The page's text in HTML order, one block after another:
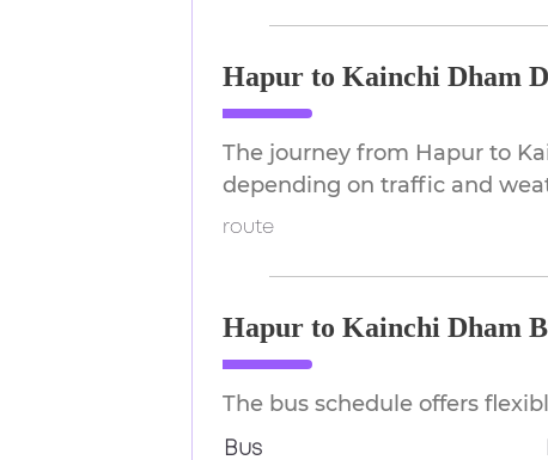
Hapur to Kainchi Dham
The journey from Hapur to
depending on traffic and
route
Hapur to Kainchi Dham
The bus schedule offers
Bus